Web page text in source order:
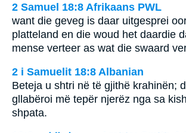
2 Samuel 18:8 Afrikaans PWL
want die geveg is daar uitgesprei
platteland en die woud het daardie
mense verteer as wat die swaard
2 i Samuelit 18:8 Albanian
Beteja u shtri në të gjithë krahinën;
gllabëroi më tepër njerëz nga sa
shpata.